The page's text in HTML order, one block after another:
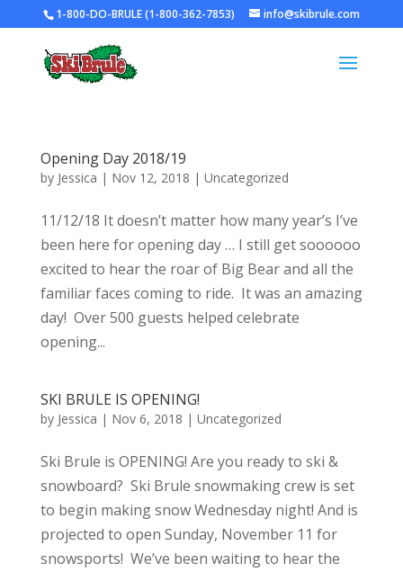
1-800-DO-BRULE (1-800-362-7853) info@skibrule.com
Opening Day 2018/19
by Jessica | Nov 12, 2018 | Uncategorized
11/12/18 It doesn’t matter how many year’s I’ve
been here for opening day … I still get soooooo
excited to hear the roar of Big Bear and all the
familiar faces coming to ride. It was an amazing
day! Over 500 guests helped celebrate
opening...
SKI BRULE IS OPENING!
by Jessica | Nov 6, 2018 | Uncategorized
Ski Brule is OPENING! Are you ready to ski &
snowboard? Ski Brule snowmaking crew is set
to begin making snow Wednesday night! And is
projected to open Sunday, November 11 for
snowsports! We’ve been waiting to hear the